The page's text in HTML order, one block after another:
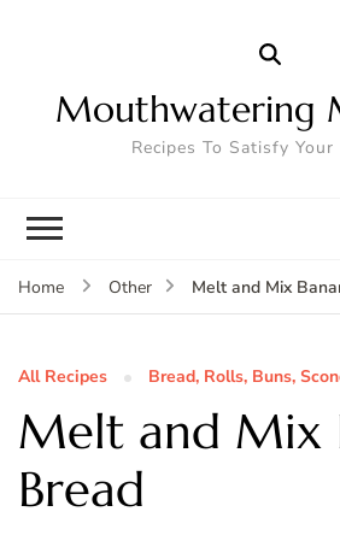
Mouthwatering
Recipes To Satisfy
Home Other Melt and Mix
All Recipes Bread, Rolls, Buns,
Melt and Mix
Bread